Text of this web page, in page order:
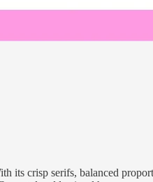
crisp serifs, balanced